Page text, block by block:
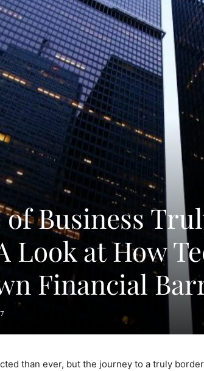
Business
Look at How
Financial
than ever, but the journey to a truly